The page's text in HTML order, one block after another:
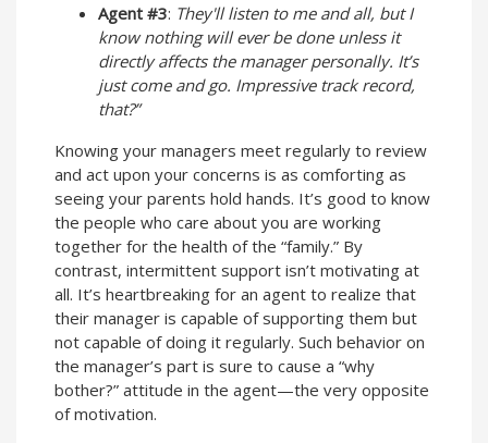
Agent #3: They'll listen to me and all, but I
know nothing will ever be done unless it
directly affects the manager personally. It’s
just come and go. Impressive track record,
that?”
Knowing your managers meet regularly to review
and act upon your concerns is as comforting as
seeing your parents hold hands. It’s good to know
the people who care about you are working
together for the health of the “family.” By
contrast, intermittent support isn’t motivating at
all. It’s heartbreaking for an agent to realize that
their manager is capable of supporting them but
not capable of doing it regularly. Such behavior on
the manager’s part is sure to cause a “why
bother?” attitude in the agent—the very opposite
of motivation.